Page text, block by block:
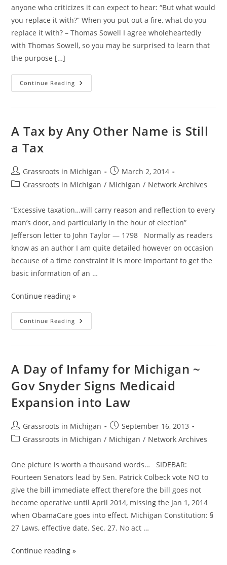
anyone who criticizes it can expect to hear: “But what would
you replace it with?” When you put out a fire, what do you
replace it with? – Thomas Sowell I agree wholeheartedly
with Thomas Sowell, so you may be surprised to learn that
the purpose […]
Continue Reading OBAMACARE:
When
What
Do
With?
A Tax by Any Other Name is Still
a Tax
Post
author:
Grassroots in Michigan
Post
published:
March 2, 2014
PostGrassroots in Michigan / Michigan / Network Archives
“Excessive taxation…will carry reason and reflection to every
man’s door, and particularly in the hour of election”
Jefferson letter to John Taylor — 1798 Normally as readers
know as an author I am quite detailed however on occasion
because of a time constraint it is more important to get the
basic information of an …
Continue reading »
Continue Reading A
Tax
Is
Still
Tax
A Day of Infamy for Michigan ~
Gov Snyder Signs Medicaid
Expansion into Law
Post
author:
Grassroots in Michigan
Post
published:
September 16, 2013
PostGrassroots in Michigan / Michigan / Network Archives
One picture is worth a thousand words… SIDEBAR:
Fourteen Senators lead by Sen. Patrick Colbeck vote NO to
give the bill immediate effect therefore the bill goes not
become operative until April 2014, missing the Jan 1, 2014
when ObamaCare goes into effect. Michigan Constitution: §
27 Laws, effective date. Sec. 27. No act …
Continue reading »